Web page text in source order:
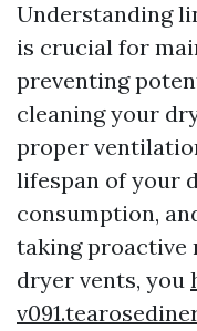
Understanding
is crucial for
preventing
cleaning your
proper
lifespan of your
consumption,
taking proactive
dryer vents, you